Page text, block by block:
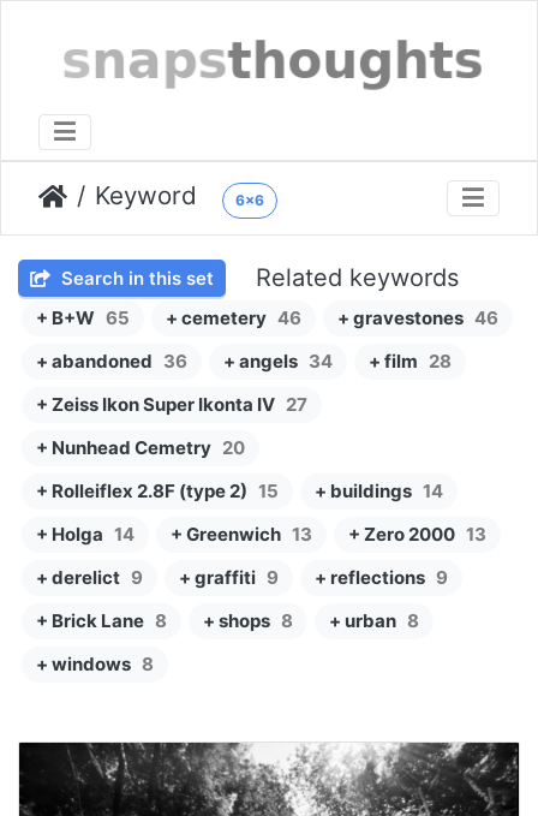
Keyword 6x6
Search in this set Related keywords
+ B+W 65 + cemetery 46 + gravestones 46
+ abandoned 36 + angels 34 + film 28
+ Zeiss Ikon Super Ikonta IV 27
+ Nunhead Cemetry 20
+ Rolleiflex 2.8F (type 2) 15 + buildings 14
+ Holga 14 + Greenwich 13 + Zero 2000 13
+ derelict 9 + graffiti 9 + reflections 9
+ Brick Lane 8 + shops 8 + urban 8
+ windows 8